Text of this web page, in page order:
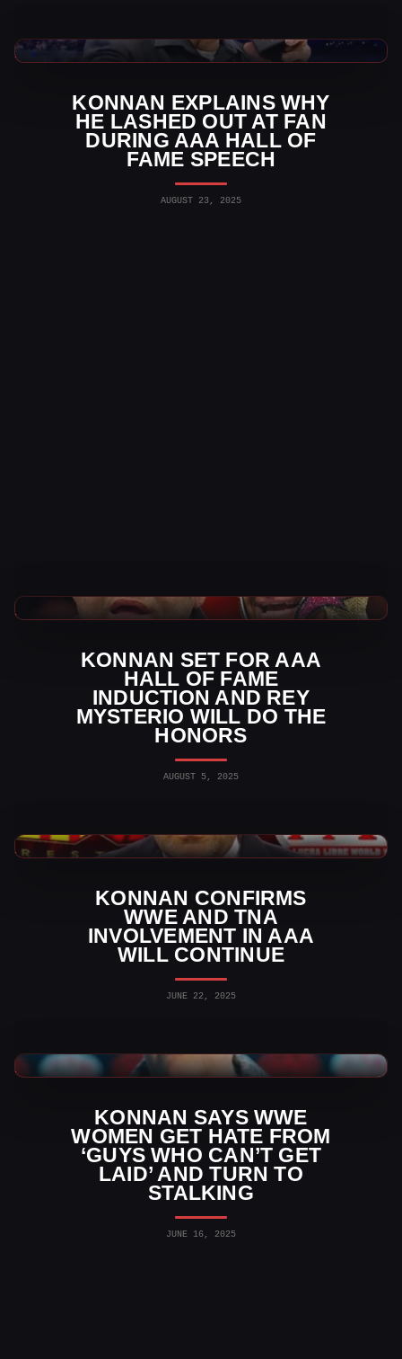
KONNAN EXPLAINS WHY
HE LASHED OUT AT FAN
DURING AAA HALL OF
FAME SPEECH
AUGUST 23, 2025
AAA News
KONNAN SET FOR AAA
HALL OF FAME
INDUCTION AND REY
MYSTERIO WILL DO THE
HONORS
AUGUST 5, 2025
WWE News
KONNAN CONFIRMS
WWE AND TNA
INVOLVEMENT IN AAA
WILL CONTINUE
JUNE 22, 2025
Indy Wrestling News
KONNAN SAYS WWE
WOMEN GET HATE FROM
‘GUYS WHO CAN’T GET
LAID’ AND TURN TO
STALKING
JUNE 16, 2025
WWE News